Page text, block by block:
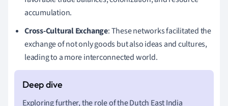
accumulation.
Cross-Cultural Exchange: These networks facilitated the
exchange of not only goods but also ideas and cultures,
leading to a more interconnected world.
Exploring further, the role of the Dutch East India